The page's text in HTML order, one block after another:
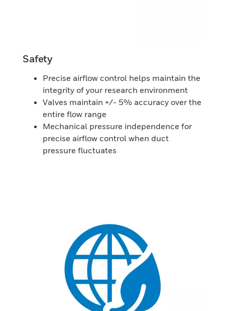
Safety
Precise airflow control helps maintain the
integrity of your research environment
Valves maintain +/- 5% accuracy over the
entire flow range
Mechanical pressure independence for
precise airflow control when duct
pressure fluctuates